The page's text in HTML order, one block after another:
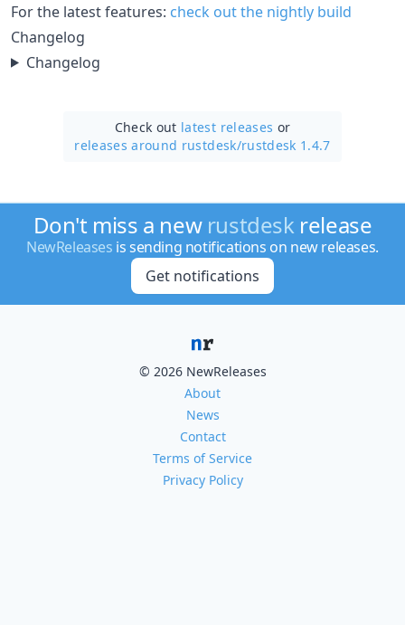
For the latest features: check out the nightly build
Changelog
Changelog
Check out latest releases or
releases around rustdesk/rustdesk 1.4.7
Don't miss a new rustdeskrelease
NewReleases is sending notifications on new releases.
Get notifications
© 2026 NewReleases
About
News
Contact
Terms of Service
Privacy Policy